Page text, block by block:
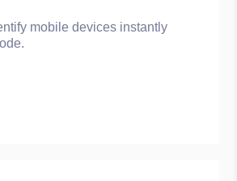
mobile devices instantly